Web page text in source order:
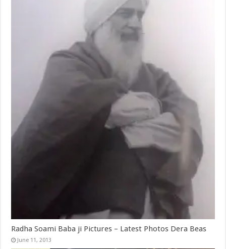
Radha Soami Baba ji Pictures – Latest Photos Dera Beas
June 11, 2013